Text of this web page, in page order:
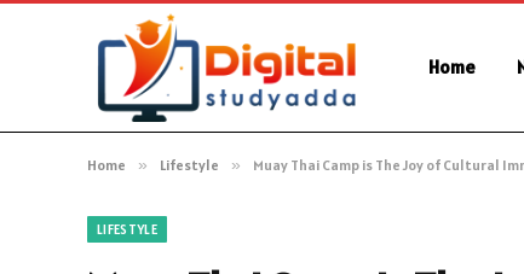
Home
Home » Lifestyle » Muay Thai Camp is The Joy of Cultural
LIFESTYLE